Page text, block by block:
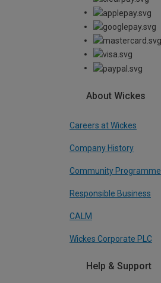
About Wickes
Careers at Wickes
Company History
Community Programme
Responsible Business
CALM
Wickes Corporate PLC
Help & Support